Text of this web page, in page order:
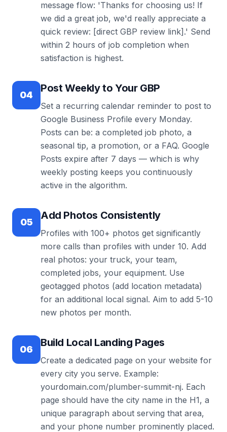
message flow: 'Thanks for choosing us! If
we did a great job, we'd really appreciate a
quick review: [direct GBP review link].' Send
within 2 hours of job completion when
satisfaction is highest.
04
Post Weekly to Your GBP
Set a recurring calendar reminder to post to
Google Business Profile every Monday.
Posts can be: a completed job photo, a
seasonal tip, a promotion, or a FAQ. Google
Posts expire after 7 days — which is why
weekly posting keeps you continuously
active in the algorithm.
05
Add Photos Consistently
Profiles with 100+ photos get significantly
more calls than profiles with under 10. Add
real photos: your truck, your team,
completed jobs, your equipment. Use
geotagged photos (add location metadata)
for an additional local signal. Aim to add 5-10
new photos per month.
06
Build Local Landing Pages
Create a dedicated page on your website for
every city you serve. Example:
yourdomain.com/plumber-summit-nj. Each
page should have the city name in the H1, a
unique paragraph about serving that area,
and your phone number prominently placed.